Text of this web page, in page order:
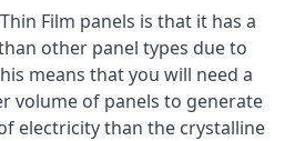
Film panels is that it has a
other panel types due to
means that you will need a
volume of panels to generate
electricity than the crystalline